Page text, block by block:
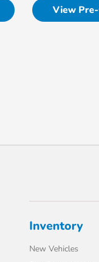
View
Inventory
New Vehicles